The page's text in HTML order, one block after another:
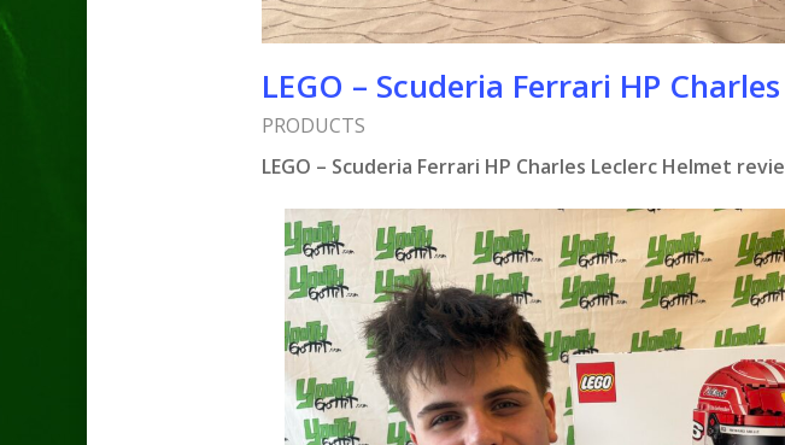
LEGO – Scuderia Ferrari HP
PRODUCTS
LEGO – Scuderia Ferrari HP Charles Leclerc Helmet